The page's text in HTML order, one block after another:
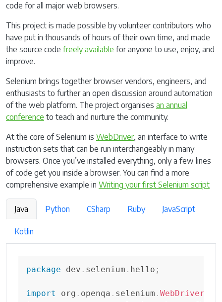
code for all major web browsers.
This project is made possible by volunteer contributors who
have put in thousands of hours of their own time, and made
the source code freely available for anyone to use, enjoy, and
improve.
Selenium brings together browser vendors, engineers, and
enthusiasts to further an open discussion around automation
of the web platform. The project organises an annual
conference to teach and nurture the community.
At the core of Selenium is WebDriver, an interface to write
instruction sets that can be run interchangeably in many
browsers. Once you’ve installed everything, only a few lines
of code get you inside a browser. You can find a more
comprehensive example in Writing your first Selenium script
Java Python CSharp Ruby JavaScript
Kotlin
package dev . selenium . hello ;
import org . openqa . selenium . WebDriver